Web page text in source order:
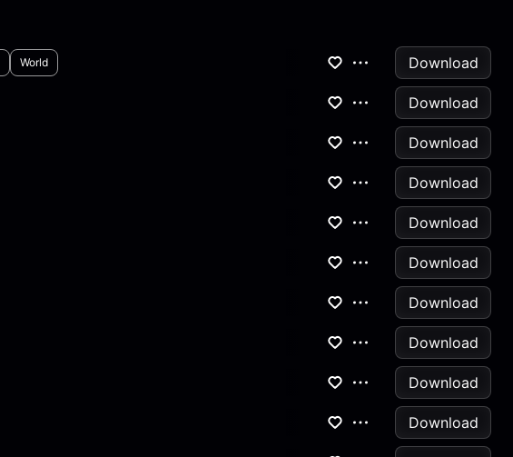
World
Download
Download
Download
Download
Download
Download
Download
Download
Download
Download